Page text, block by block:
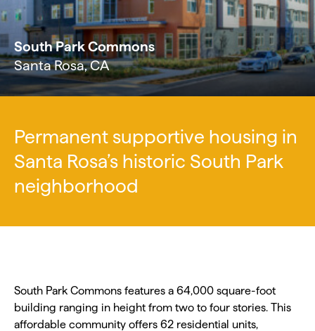
South Park Commons
Santa Rosa, CA
Permanent supportive housing in
Santa Rosa’s historic South Park
neighborhood
South Park Commons features a 64,000 square-foot
building ranging in height from two to four stories. This
affordable community offers 62 residential units,